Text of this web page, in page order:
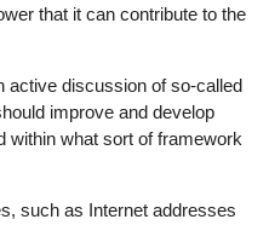
contribute to the
of so-called
develop
as Internet addresses